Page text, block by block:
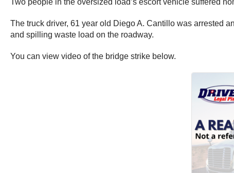
The truck driver, 61 year old Diego A. Cantillo was arrested
and spilling waste load on the roadway.
You can view video of the bridge strike below.